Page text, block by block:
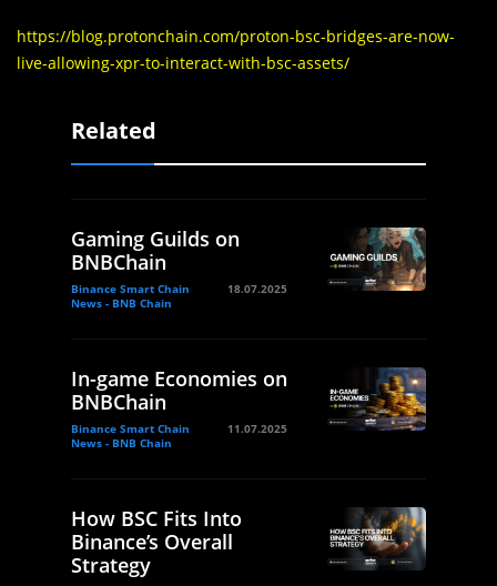
https://blog.protonchain.com/proton-bsc-bridges-are-now-
live-allowing-xpr-to-interact-with-bsc-assets/
Related
Gaming Guilds on
BNBChain
Binance Smart Chain
News - BNB Chain
18.07.2025
In-game Economies on
BNBChain
Binance Smart Chain
News - BNB Chain
11.07.2025
How BSC Fits Into
Binance’s Overall
Strategy